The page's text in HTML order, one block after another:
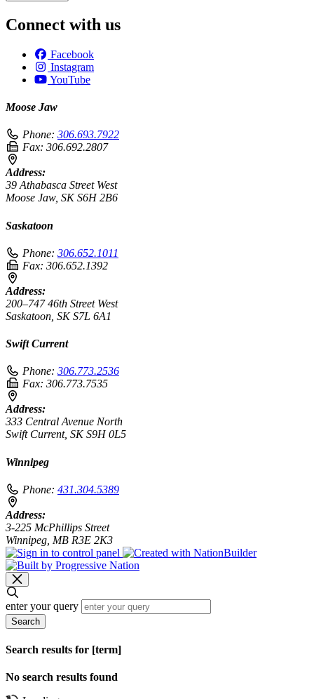
Connect with us
Facebook
Instagram
YouTube
Moose Jaw
Phone: 306.693.7922
Fax: 306.692.2807
Address:
39 Athabasca Street West
Moose Jaw, SK S6H 2B6
Saskatoon
Phone: 306.652.1011
Fax: 306.652.1392
Address:
200–747 46th Street West
Saskatoon, SK S7L 6A1
Swift Current
Phone: 306.773.2536
Fax: 306.773.7535
Address:
333 Central Avenue North
Swift Current, SK S9H 0L5
Winnipeg
Phone: 431.304.5389
Address:
3-225 McPhillips Street
Winnipeg, MB R3E 2K3
enter your query
Search
Search results for [term]
No search results found